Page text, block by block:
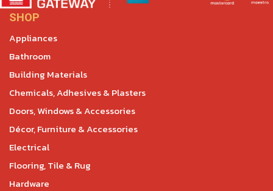
SHOP
Appliances
Bathroom
Building Materials
Chemicals, Adhesives & Plasters
Doors, Windows & Accessories
Décor, Furniture & Accessories
Electrical
Flooring, Tile & Rug
Hardware